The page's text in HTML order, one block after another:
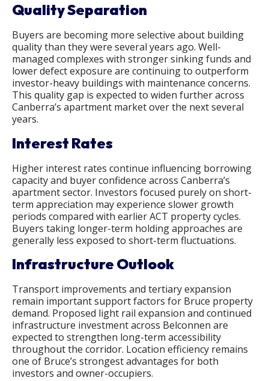
Quality Separation
Buyers are becoming more selective about building
quality than they were several years ago. Well-
managed complexes with stronger sinking funds and
lower defect exposure are continuing to outperform
investor-heavy buildings with maintenance concerns.
This quality gap is expected to widen further across
Canberra’s apartment market over the next several
years.
Interest Rates
Higher interest rates continue influencing borrowing
capacity and buyer confidence across Canberra’s
apartment sector. Investors focused purely on short-
term appreciation may experience slower growth
periods compared with earlier ACT property cycles.
Buyers taking longer-term holding approaches are
generally less exposed to short-term fluctuations.
Infrastructure Outlook
Transport improvements and tertiary expansion
remain important support factors for Bruce property
demand. Proposed light rail expansion and continued
infrastructure investment across Belconnen are
expected to strengthen long-term accessibility
throughout the corridor. Location efficiency remains
one of Bruce’s strongest advantages for both
investors and owner-occupiers.